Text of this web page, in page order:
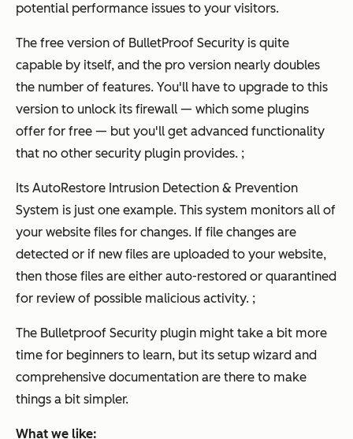
potential performance issues to your visitors.
The free version of BulletProof Security is quite
capable by itself, and the pro version nearly doubles
the number of features. You'll have to upgrade to this
version to unlock its firewall — which some plugins
offer for free — but you'll get advanced functionality
that no other security plugin provides. ;
Its AutoRestore Intrusion Detection & Prevention
System is just one example. This system monitors all of
your website files for changes. If file changes are
detected or if new files are uploaded to your website,
then those files are either auto-restored or quarantined
for review of possible malicious activity. ;
The Bulletproof Security plugin might take a bit more
time for beginners to learn, but its setup wizard and
comprehensive documentation are there to make
things a bit simpler.
What we like: